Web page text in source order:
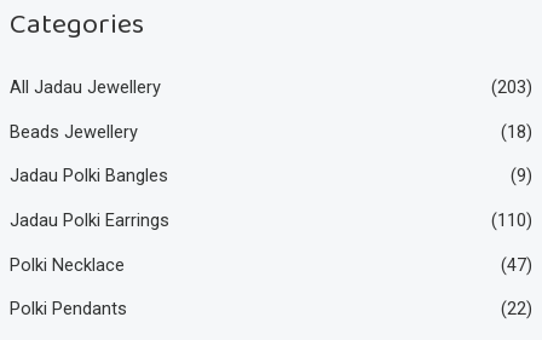
Categories
All Jadau Jewellery (203)
Beads Jewellery (18)
Jadau Polki Bangles (9)
Jadau Polki Earrings (110)
Polki Necklace (47)
Polki Pendants (22)